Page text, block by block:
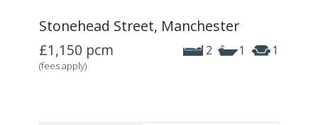
Stonehead Street, Manchester
2 1 1
£1,150 pcm
(fees apply)